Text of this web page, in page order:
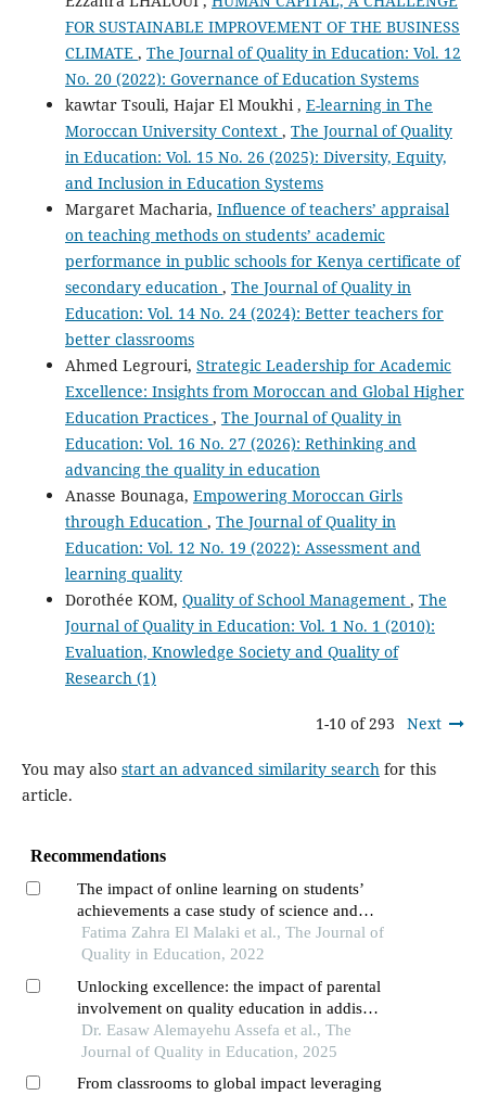
FOR SUSTAINABLE IMPROVEMENT OF THE BUSINESS
CLIMATE , The Journal of Quality in Education: Vol. 12
No. 20 (2022): Governance of Education Systems
kawtar Tsouli, Hajar El Moukhi , E-learning in The
Moroccan University Context , The Journal of Quality
in Education: Vol. 15 No. 26 (2025): Diversity, Equity,
and Inclusion in Education Systems
Margaret Macharia, Influence of teachers’ appraisal
on teaching methods on students’ academic
performance in public schools for Kenya certificate of
secondary education , The Journal of Quality in
Education: Vol. 14 No. 24 (2024): Better teachers for
better classrooms
Ahmed Legrouri, Strategic Leadership for Academic
Excellence: Insights from Moroccan and Global Higher
Education Practices , The Journal of Quality in
Education: Vol. 16 No. 27 (2026): Rethinking and
advancing the quality in education
Anasse Bounaga, Empowering Moroccan Girls
through Education , The Journal of Quality in
Education: Vol. 12 No. 19 (2022): Assessment and
learning quality
Dorothée KOM, Quality of School Management , The
Journal of Quality in Education: Vol. 1 No. 1 (2010):
Evaluation, Knowledge Society and Quality of
Research (1)
1-10 of 293 Next
You may also start an advanced similarity search for this
article.
Recommendations
The impact of online learning on students’
achievements a case study of science and
technical schools of higher education
Fatima Zahra El Malaki et al., The Journal of
Quality in Education, 2022
Unlocking excellence: the impact of parental
involvement on quality education in addis
ababa's private schools
Dr. Easaw Alemayehu Assefa et al., The
Journal of Quality in Education, 2025
From classrooms to global impact leveraging